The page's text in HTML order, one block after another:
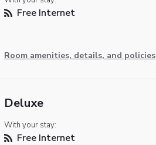
Free Internet
Room amenities, details, and policies
Deluxe
With your stay:
Free Internet